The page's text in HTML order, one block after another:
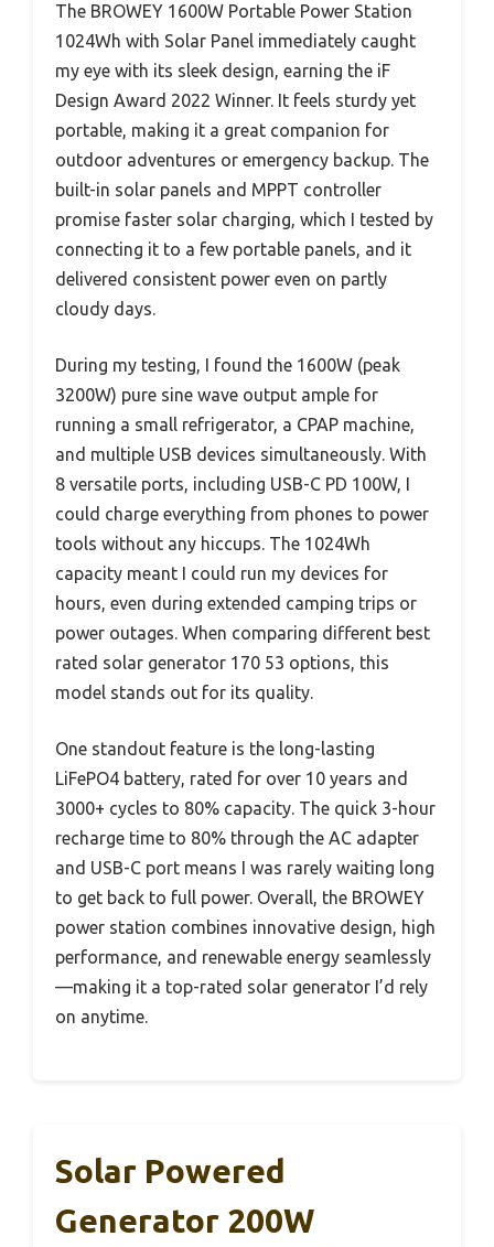
The BROWEY 1600W Portable Power Station
1024Wh with Solar Panel immediately caught
my eye with its sleek design, earning the iF
Design Award 2022 Winner. It feels sturdy yet
portable, making it a great companion for
outdoor adventures or emergency backup. The
built-in solar panels and MPPT controller
promise faster solar charging, which I tested by
connecting it to a few portable panels, and it
delivered consistent power even on partly
cloudy days.
During my testing, I found the 1600W (peak
3200W) pure sine wave output ample for
running a small refrigerator, a CPAP machine,
and multiple USB devices simultaneously. With
8 versatile ports, including USB-C PD 100W, I
could charge everything from phones to power
tools without any hiccups. The 1024Wh
capacity meant I could run my devices for
hours, even during extended camping trips or
power outages. When comparing different best
rated solar generator 170 53 options, this
model stands out for its quality.
One standout feature is the long-lasting
LiFePO4 battery, rated for over 10 years and
3000+ cycles to 80% capacity. The quick 3-hour
recharge time to 80% through the AC adapter
and USB-C port means I was rarely waiting long
to get back to full power. Overall, the BROWEY
power station combines innovative design, high
performance, and renewable energy seamlessly
—making it a top-rated solar generator I’d rely
on anytime.
Solar Powered
Generator 200W